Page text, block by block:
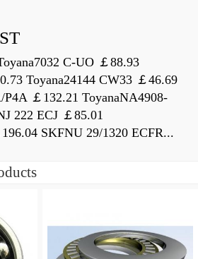
C-UO ￡88.93
Toyana24144 CW33 ￡46.69
￡132.21 ToyanaNA4908-
222 ECJ ￡85.01
SKFNU 29/1320 ECFR...